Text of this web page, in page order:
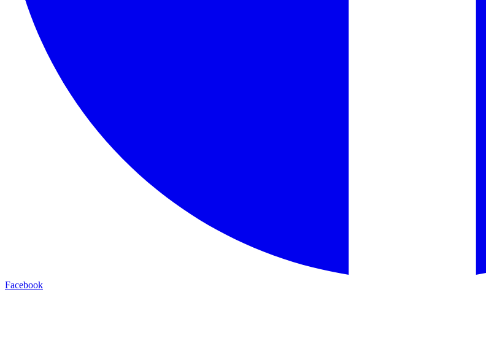
Facebook